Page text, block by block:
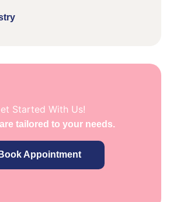
Started With Us!
tailored to your needs.
Book Appointment